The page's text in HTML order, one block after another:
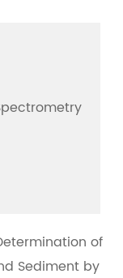
of
Sediment by